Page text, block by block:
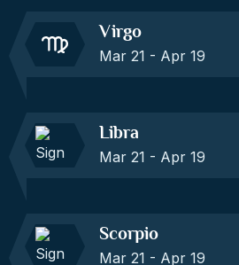
Virgo
Mar 21 - Apr 19
Libra
Mar 21 - Apr 19
Scorpio
Mar 21 - Apr 19